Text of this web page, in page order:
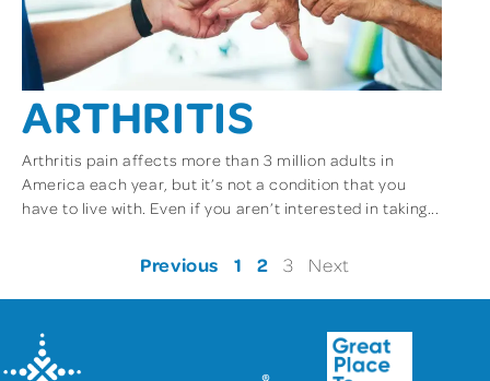
ARTHRITIS
Arthritis pain affects more than 3 million adults in
America each year, but it’s not a condition that you
have to live with. Even if you aren’t interested in taking...
Previous 1 2 3 Next